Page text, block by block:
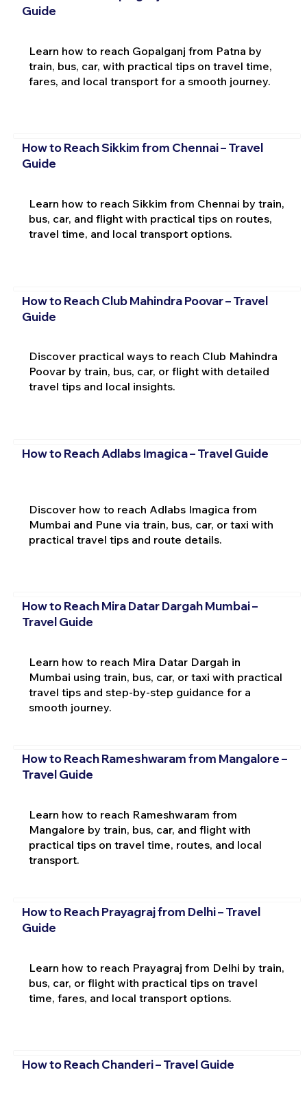
Guide
Learn how to reach Gopalganj from Patna by
train, bus, car, with practical tips on travel time,
fares, and local transport for a smooth journey.
How to Reach Sikkim from Chennai – Travel
Guide
Learn how to reach Sikkim from Chennai by train,
bus, car, and flight with practical tips on routes,
travel time, and local transport options.
How to Reach Club Mahindra Poovar – Travel
Guide
Discover practical ways to reach Club Mahindra
Poovar by train, bus, car, or flight with detailed
travel tips and local insights.
How to Reach Adlabs Imagica – Travel Guide
Discover how to reach Adlabs Imagica from
Mumbai and Pune via train, bus, car, or taxi with
practical travel tips and route details.
How to Reach Mira Datar Dargah Mumbai –
Travel Guide
Learn how to reach Mira Datar Dargah in
Mumbai using train, bus, car, or taxi with practical
travel tips and step-by-step guidance for a
smooth journey.
How to Reach Rameshwaram from Mangalore –
Travel Guide
Learn how to reach Rameshwaram from
Mangalore by train, bus, car, and flight with
practical tips on travel time, routes, and local
transport.
How to Reach Prayagraj from Delhi – Travel
Guide
Learn how to reach Prayagraj from Delhi by train,
bus, car, or flight with practical tips on travel
time, fares, and local transport options.
How to Reach Chanderi – Travel Guide